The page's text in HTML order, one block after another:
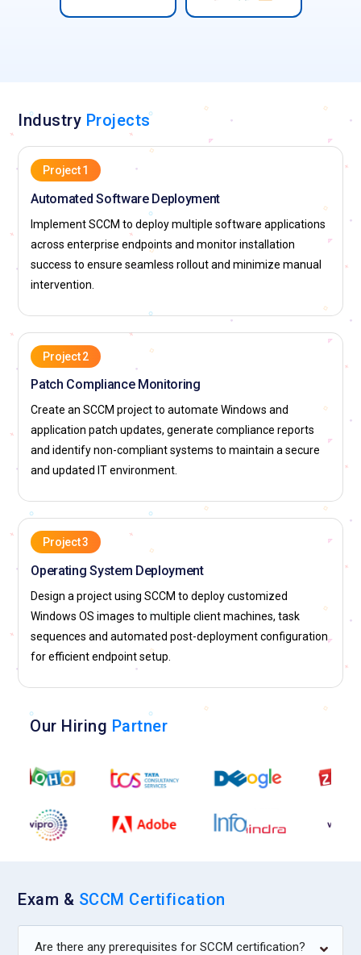
Industry Projects
Project 1
Automated Software Deployment
Implement SCCM to deploy multiple software applications
across enterprise endpoints and monitor installation
success to ensure seamless rollout and minimize manual
intervention.
Project 2
Patch Compliance Monitoring
Create an SCCM project to automate Windows and
application patch updates, generate compliance reports
and identify non-compliant systems to maintain a secure
and updated IT environment.
Project 3
Operating System Deployment
Design a project using SCCM to deploy customized
Windows OS images to multiple client machines, task
sequences and automated post-deployment configuration
for efficient endpoint setup.
Our Hiring Partner
Exam & SCCM Certification
Are there any prerequisites for SCCM certification?